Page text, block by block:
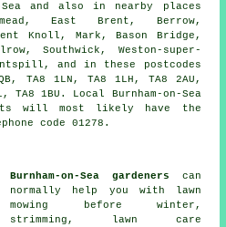
and also in nearby places
East Brent, Berrow,
Knoll, Mark, Bason Bridge,
Southwick, Weston-super-
and in these postcodes
TA8 1LN, TA8 1LH, TA8 2AU,
TA8 1BU. Local Burnham-on-Sea
will most likely have the
code 01278.
Burnham-on-Sea gardeners can
normally help you with lawn
mowing before winter,
strimming, lawn care